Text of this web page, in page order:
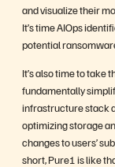
and visualize their
It’s time AIOps
potential
It’s also time to take
fundamentally
infrastructure stack
optimizing storage
changes to users’
short, Pure1 is like